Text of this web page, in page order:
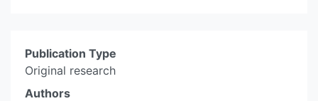
Publication Type
Original research
Authors